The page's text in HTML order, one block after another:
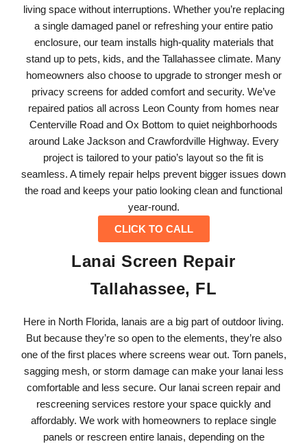
living space without interruptions. Whether you’re replacing
a single damaged panel or refreshing your entire patio
enclosure, our team installs high-quality materials that
stand up to pets, kids, and the Tallahassee climate. Many
homeowners also choose to upgrade to stronger mesh or
privacy screens for added comfort and security. We’ve
repaired patios all across Leon County from homes near
Centerville Road and Ox Bottom to quiet neighborhoods
around Lake Jackson and Crawfordville Highway. Every
project is tailored to your patio’s layout so the fit is
seamless. A timely repair helps prevent bigger issues down
the road and keeps your patio looking clean and functional
year-round.
CLICK TO CALL
Lanai Screen Repair
Tallahassee, FL
Here in North Florida, lanais are a big part of outdoor living.
But because they’re so open to the elements, they’re also
one of the first places where screens wear out. Torn panels,
sagging mesh, or storm damage can make your lanai less
comfortable and less secure. Our lanai screen repair and
rescreening services restore your space quickly and
affordably. We work with homeowners to replace single
panels or rescreen entire lanais, depending on the